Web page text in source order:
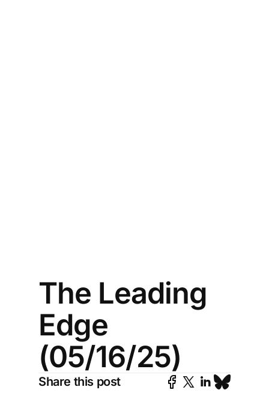
The Leading
Edge
(05/16/25)
Share this post